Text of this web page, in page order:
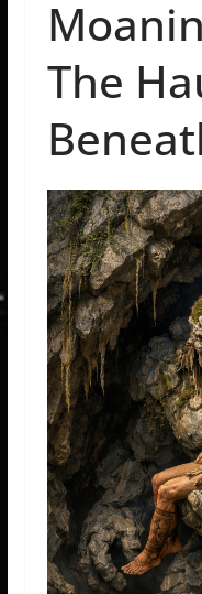
The